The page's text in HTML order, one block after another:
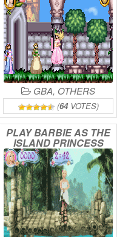
GBA, OTHERS
(64VOTES)
PLAYBARBIEAS THE
ISLANDPRINCESS
ONLINE